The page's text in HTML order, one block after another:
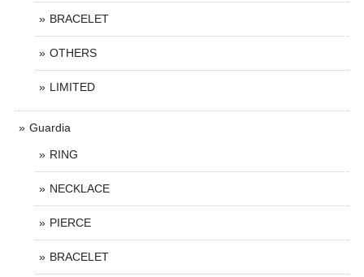
BRACELET
OTHERS
LIMITED
Guardia
RING
NECKLACE
PIERCE
BRACELET